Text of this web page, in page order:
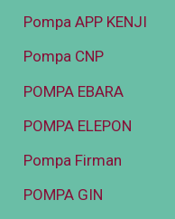
Pompa APP KENJI
Pompa CNP
POMPA EBARA
POMPA ELEPON
Pompa Firman
POMPA GIN